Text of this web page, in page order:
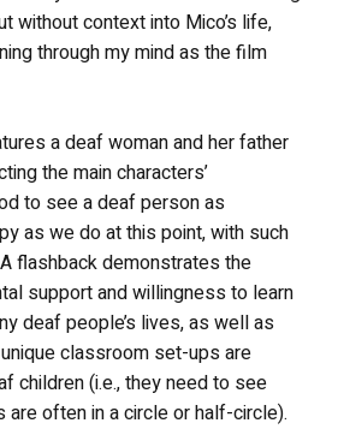
without context into Mico’s life,
through my mind as the film
a deaf woman and her father
the main characters’
to see a deaf person as
as we do at this point, with such
flashback demonstrates the
support and willingness to learn
deaf people’s lives, as well as
classroom set-ups are
children (i.e., they need to see
are often in a circle or half-circle).